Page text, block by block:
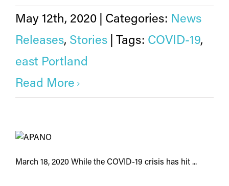
May 12th, 2020 Categories: News
Releases, Stories Tags: COVID-19,
east Portland
Read More
March 18, 2020 While the COVID-19 crisis has hit ...